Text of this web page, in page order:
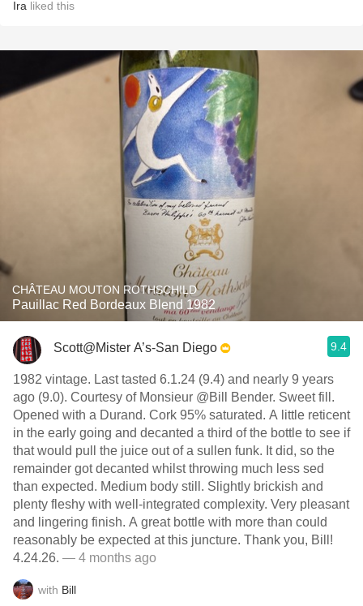
Ira liked this
CHÂTEAU MOUTON ROTHSCHILD
Pauillac Red Bordeaux Blend 1982
Scott@Mister A’s-San Diego 9.4
1982 vintage. Last tasted 6.1.24 (9.4) and nearly 9 years
ago (9.0). Courtesy of Monsieur @Bill Bender. Sweet fill.
Opened with a Durand. Cork 95% saturated. A little reticent
in the early going and decanted a third of the bottle to see if
that would pull the juice out of a sullen funk. It did, so the
remainder got decanted whilst throwing much less sed
than expected. Medium body still. Slightly brickish and
plenty fleshy with well-integrated complexity. Very pleasant
and lingering finish. A great bottle with more than could
reasonably be expected at this juncture. Thank you, Bill!
4.24.26. — 4 months ago
with Bill